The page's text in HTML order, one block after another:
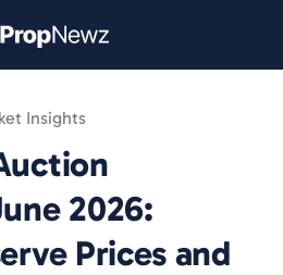
Insights
2026:
Prices and